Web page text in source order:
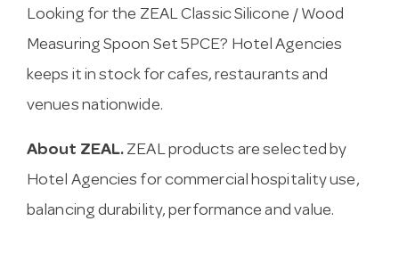
Looking for the ZEAL Classic Silicone / Wood
Measuring Spoon Set 5PCE? Hotel Agencies
keeps it in stock for cafes, restaurants and
venues nationwide.
About ZEAL. ZEAL products are selected by
Hotel Agencies for commercial hospitality use,
balancing durability, performance and value.